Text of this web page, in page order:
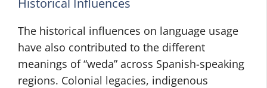
Historical Influences
The historical influences on language usage
have also contributed to the different
meanings of “weda” across Spanish-speaking
regions. Colonial legacies, indigenous